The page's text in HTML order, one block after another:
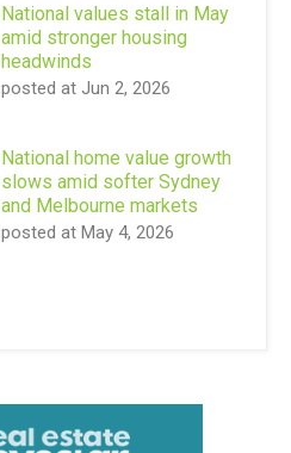
National values stall in May
amid stronger housing
headwinds
posted at Jun 2, 2026
National home value growth
slows amid softer Sydney
and Melbourne markets
posted at May 4, 2026